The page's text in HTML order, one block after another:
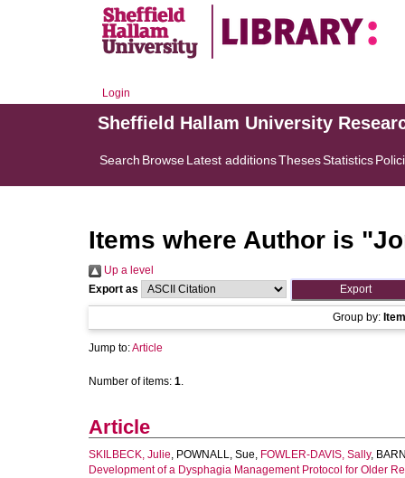
Login
Sheffield Hallam University
Search BrowseLatest additionsThesesStatistics
Items where Author is "
Up a level
Export as
Group by:
Jump to:Article
Number of items: 1.
Article
SKILBECK, Julie, POWNALL, Sue, FOWLER-DAVIS, Sally,
Development of a Dysphagia Management Protocol for Older